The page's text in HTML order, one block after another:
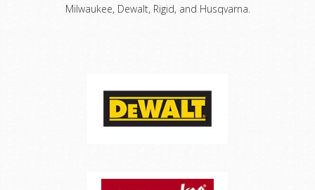
Milwaukee, Dewalt, Rigid, and Husqvarna.